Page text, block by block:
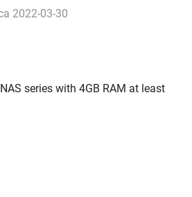
2022-03-30
series with 4GB RAM at least